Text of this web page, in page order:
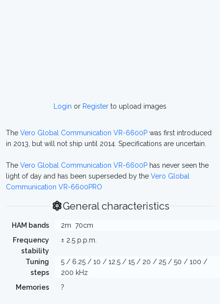
Login or Register to upload images
The Vero Global Communication VR-6600P was first introduced
in 2013, but will not ship until 2014. Specifications are uncertain.
The Vero Global Communication VR-6600P has never seen the
light of day and has been superseded by the Vero Global
Communication VR-6600PRO
General characteristics
HAM bands 2m 70cm
Frequency
stability
± 2.5 p.p.m.
Tuning
steps
5 / 6.25 / 10 / 12.5 / 15 / 20 / 25 / 50 / 100 /
200 kHz
Memories
?